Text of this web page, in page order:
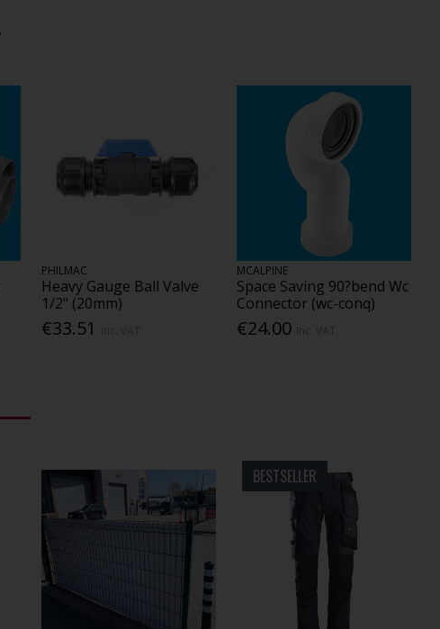
PHILMAC
Heavy Gauge Ball Valve
1/2" (20mm)
€33.51
MCALPINE
Space Saving 90?bend Wc
Connector (wc-conq)
€24.00
BESTSELLER